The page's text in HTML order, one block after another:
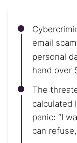
email
personal
hand over
The
calculated
panic: “I
can